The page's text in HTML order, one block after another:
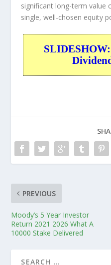
significant long-term value
single, well-chosen equity
PREVIOUS
Moody’s 5 Year Investor
Return 2021 2026 What A
10000 Stake Delivered